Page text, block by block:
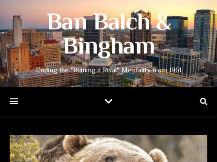
Ban Balch &
Bingham
Ending the "Ruining a Rival" Mentality from 1961